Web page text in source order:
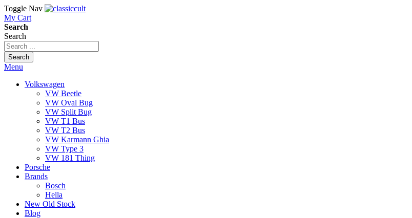
Toggle Nav
My Cart
Search
Search
Search
Menu
Volkswagen
VW Beetle
VW Oval Bug
VW Split Bug
VW T1 Bus
VW T2 Bus
VW Karmann Ghia
VW Type 3
VW 181 Thing
Porsche
Brands
Bosch
Hella
New Old Stock
Blog